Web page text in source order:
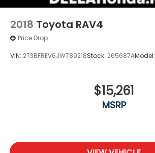
2018 Toyota RAV4
Price Drop
VIN: 2T3BFREV6JW789218Stock: 265687AModel:
$15,261
MSRP